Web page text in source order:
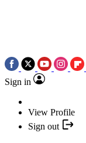
Sign in
View Profile
Sign out